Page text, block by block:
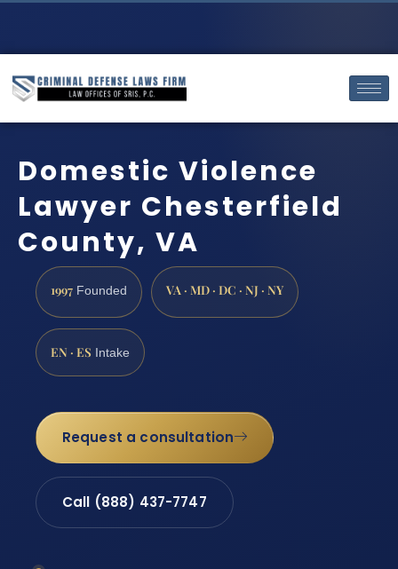
Domestic Violence
Lawyer Chesterfield
County, VA
1997 Founded VA · MD · DC · NJ · NY
EN · ES Intake
Request a consultation
Call (888) 437-7747